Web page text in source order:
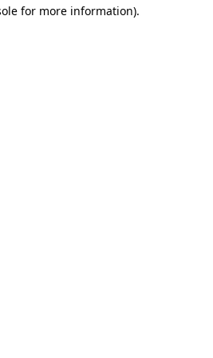
for more information).